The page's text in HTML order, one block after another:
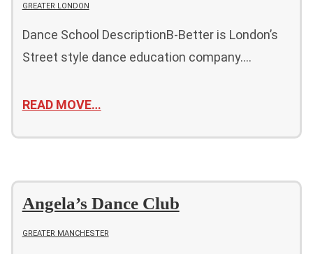
GREATER LONDON
Dance School DescriptionB-Better is London’s
Street style dance education company….
READ MOVE…
GREATER MANCHESTER
Angela’s Dance Club